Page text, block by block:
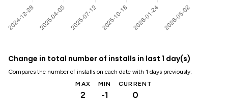
Change in total number of installs in last 1 day(s)
Compares the number of installs on each date with 1 days previously:
MAX
2
MIN
-1
CURRENT
0